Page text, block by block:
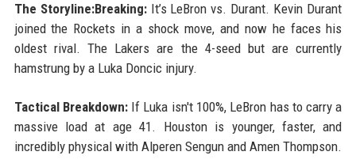
The Storyline:Breaking:It’s LeBron vs. Durant. Kevin Durant
joined the Rockets in a shock move, and now he faces his
oldest rival. The Lakers are the 4-seed but are currently
hamstrung by a Luka Doncic injury.
Tactical Breakdown:If Luka isn't 100%, LeBron has to carry a
massive load at age 41. Houston is younger, faster, and
incredibly physical with Alperen Sengun and Amen Thompson.